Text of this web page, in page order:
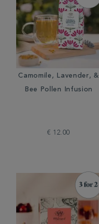
Camomile, Lavender, &
Bee Pollen Infusion
€ 12.00